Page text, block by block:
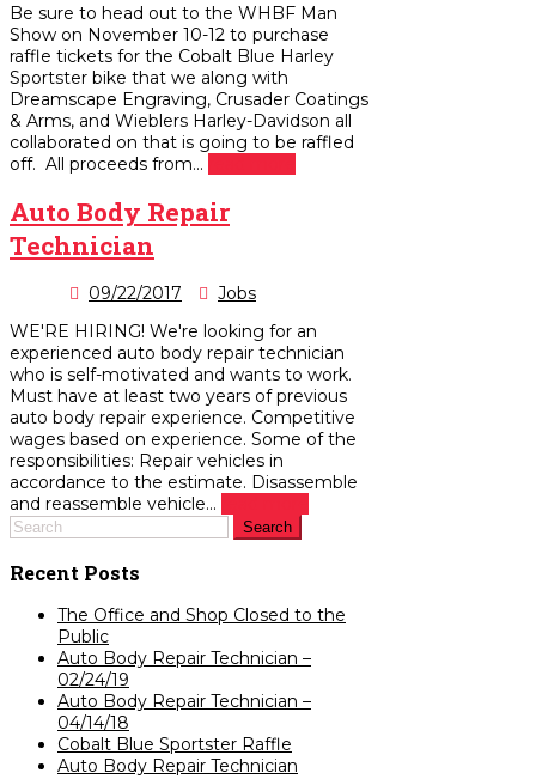
Be sure to head out to the WHBF Man
Show on November 10-12 to purchase
raffle tickets for the Cobalt Blue Harley
Sportster bike that we along with
Dreamscape Engraving, Crusader Coatings
& Arms, and Wieblers Harley-Davidson all
collaborated on that is going to be raffled
off. All proceeds from...
Auto Body Repair
Technician
09/22/2017
Jobs
WE'RE HIRING! We're looking for an
experienced auto body repair technician
who is self-motivated and wants to work.
Must have at least two years of previous
auto body repair experience. Competitive
wages based on experience. Some of the
responsibilities: Repair vehicles in
accordance to the estimate. Disassemble
and reassemble vehicle...
Recent Posts
The Office and Shop Closed to the
Public
Auto Body Repair Technician –
02/24/19
Auto Body Repair Technician –
04/14/18
Cobalt Blue Sportster Raffle
Auto Body Repair Technician